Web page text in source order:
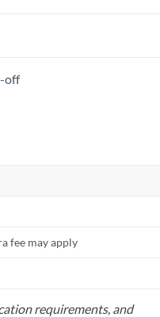
off
fee may apply
requirements, and